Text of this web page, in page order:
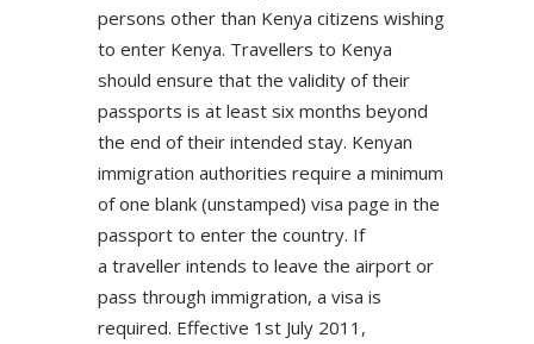
persons other than Kenya citizens wishing
to enter Kenya. Travellers to Kenya
should ensure that the validity of their
passports is at least six months beyond
the end of their intended stay. Kenyan
immigration authorities require a minimum
of one blank (unstamped) visa page in the
passport to enter the country. If
a traveller intends to leave the airport or
pass through immigration, a visa is
required. Effective 1st July 2011,